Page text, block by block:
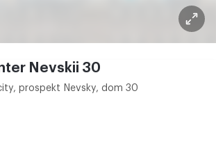
Nevskii 30
prospekt Nevsky, dom 30